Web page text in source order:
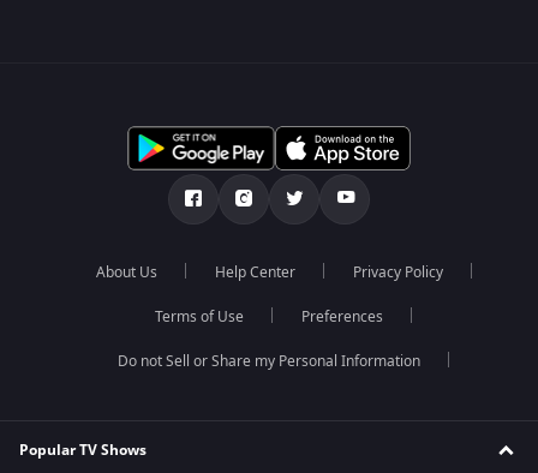
About Us Help Center Privacy Policy
Terms of Use Preferences
Do not Sell or Share my Personal Information
Popular TV Shows